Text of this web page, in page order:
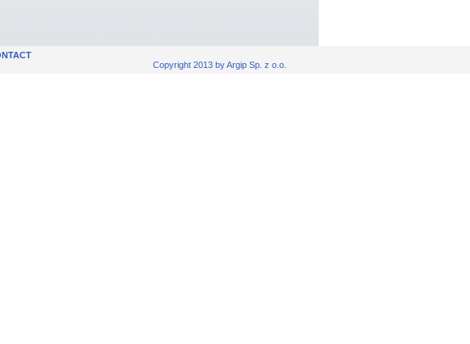
Copyright 2013 by Argip Sp. z o.o.